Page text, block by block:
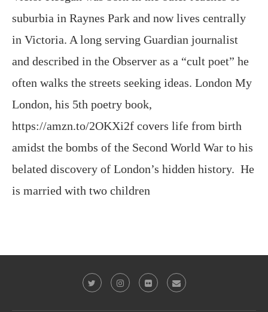
and described in the Observer as a “cult poet” he
often walks the streets seeking ideas. London My
London, his 5th poetry book,
https://amzn.to/2OKXi2f covers life from birth
amidst the bombs of the Second World War to his
belated discovery of London’s hidden history. He
is married with two children
@2023 - All Right Reserved. Victor Keeegan